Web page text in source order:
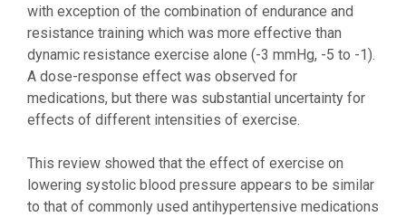
with exception of the combination of endurance and
resistance training which was more effective than
dynamic resistance exercise alone (-3 mmHg, -5 to -1).
A dose-response effect was observed for
medications, but there was substantial uncertainty for
effects of different intensities of exercise.
This review showed that the effect of exercise on
lowering systolic blood pressure appears to be similar
to that of commonly used antihypertensive medications